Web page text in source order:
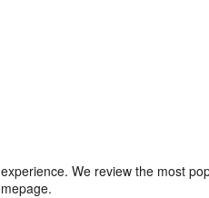
We review the most